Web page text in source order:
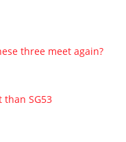
three meet again?
than SG53